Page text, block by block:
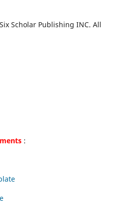
Scholar Publishing INC. All
: